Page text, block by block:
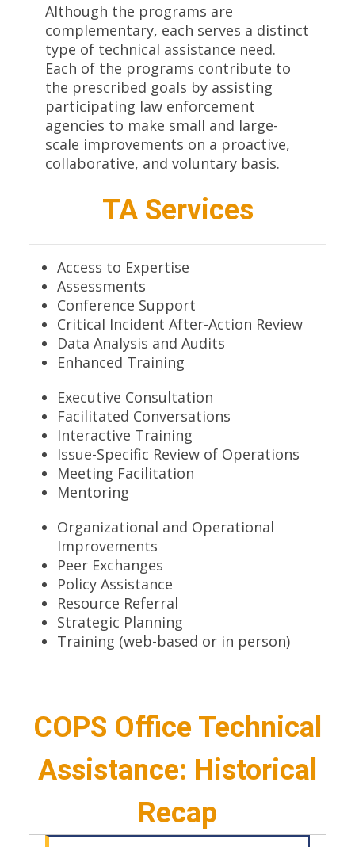
Although the programs are
complementary, each serves a distinct
type of technical assistance need.
Each of the programs contribute to
the prescribed goals by assisting
participating law enforcement
agencies to make small and large-
scale improvements on a proactive,
collaborative, and voluntary basis.
TA Services
Access to Expertise
Assessments
Conference Support
Critical Incident After-Action Review
Data Analysis and Audits
Enhanced Training
Executive Consultation
Facilitated Conversations
Interactive Training
Issue-Specific Review of Operations
Meeting Facilitation
Mentoring
Organizational and Operational
Improvements
Peer Exchanges
Policy Assistance
Resource Referral
Strategic Planning
Training (web-based or in person)
COPS Office Technical
Assistance: Historical
Recap